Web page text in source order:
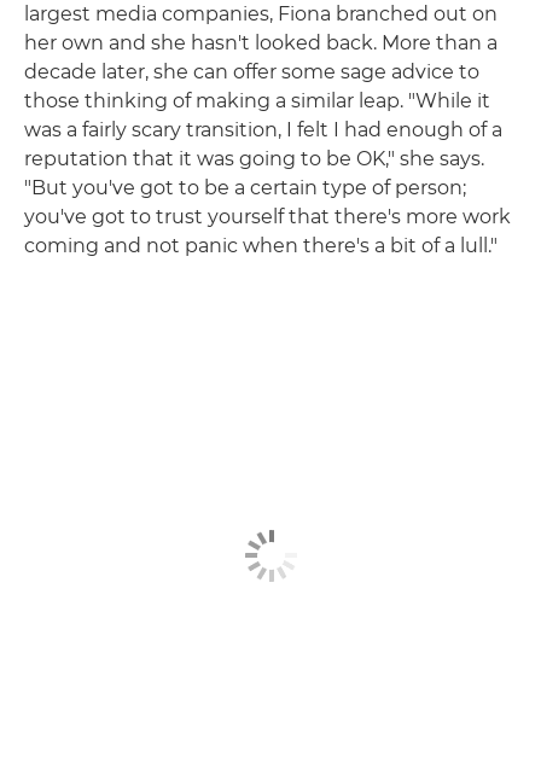
largest media companies, Fiona branched out on
her own and she hasn't looked back. More than a
decade later, she can offer some sage advice to
those thinking of making a similar leap. "While it
was a fairly scary transition, I felt I had enough of a
reputation that it was going to be OK," she says.
"But you've got to be a certain type of person;
you've got to trust yourself that there's more work
coming and not panic when there's a bit of a lull."